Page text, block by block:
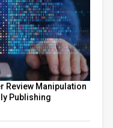
Review Manipulation
Publishing